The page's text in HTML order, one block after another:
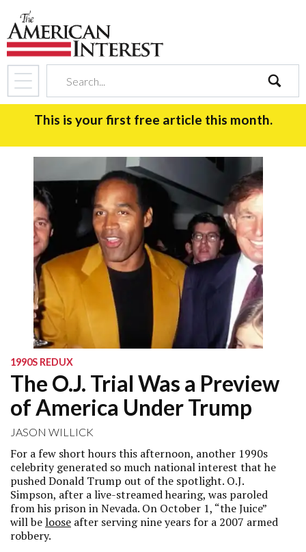
search
This is your first free article this month.
1990S REDUX
The O.J. Trial Was a Preview
of America Under Trump
JASON WILLICK
For a few short hours this afternoon, another 1990s
celebrity generated so much national interest that he
pushed Donald Trump out of the spotlight. O.J.
Simpson, after a live-streamed hearing, was paroled
from his prison in Nevada. On October 1, “the Juice”
will beloose after serving nine years for a 2007 armed
robbery.